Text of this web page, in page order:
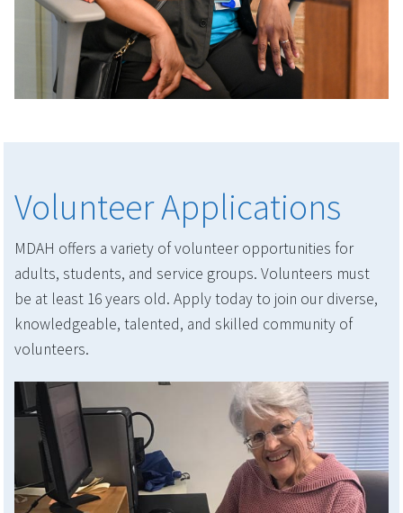
Volunteer Applications
MDAH offers a variety of volunteer opportunities for
adults, students, and service groups. Volunteers must
be at least 16 years old. Apply today to join our diverse,
knowledgeable, talented, and skilled community of
volunteers.